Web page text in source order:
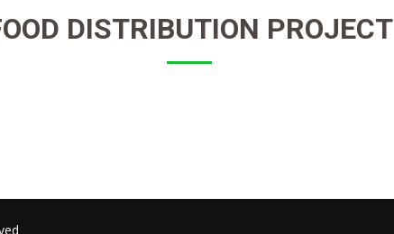
DISTRIBUTION PROJECT